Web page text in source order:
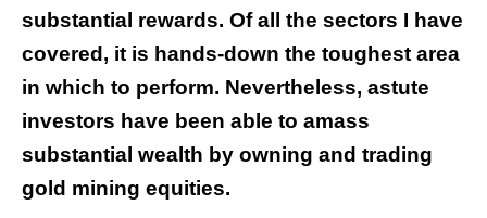
substantial rewards. Of all the sectors I have
covered, it is hands-down the toughest area
in which to perform. Nevertheless, astute
investors have been able to amass
substantial wealth by owning and trading
gold mining equities.